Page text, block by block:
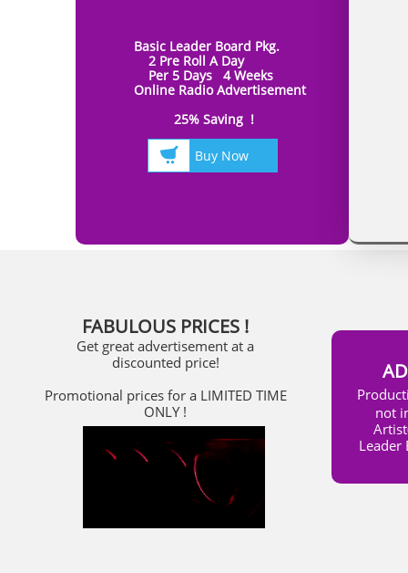
Basic Leader Board Pkg.
2 Pre Roll A Day
Per 5 Days 4 Weeks
Online Radio Advertisement
25% Saving !
 Buy Now
FABULOUS PRICES !
Get great advertisement at a
discounted price!
Promotional prices for a LIMITED TIME
ONLY !
not
Leader